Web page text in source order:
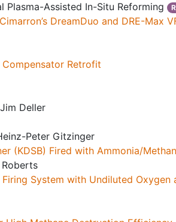
Assisted In-Situ Reforming
DreamDuo and DRE-Max
Retrofit
Deller
Peter Gitzinger
(KDSB) Fired with Ammonia/
System with Undiluted Oxygen